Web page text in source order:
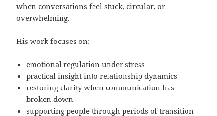
when conversations feel stuck, circular, or
overwhelming.
His work focuses on:
emotional regulation under stress
practical insight into relationship dynamics
restoring clarity when communication has
broken down
supporting people through periods of transition